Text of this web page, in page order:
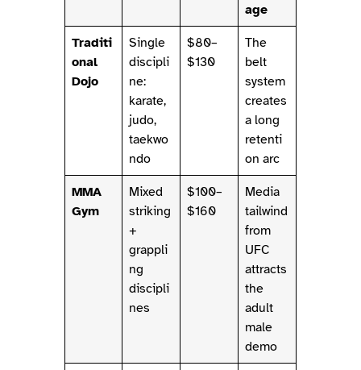
age
Traditi
onal
Dojo
Single
discipli
ne:
karate,
judo,
taekwo
ndo
$80–
$130
The
belt
system
creates
a long
retenti
on arc
MMA
Gym
Mixed
striking
+
grappli
ng
discipli
nes
$100–
$160
Media
tailwind
from
UFC
attracts
the
adult
male
demo